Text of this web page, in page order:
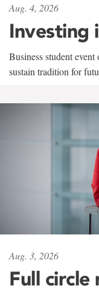
Aug. 4, 2026
Investing
Business student
sustain tradition for
Aug. 3, 2026
Full circle